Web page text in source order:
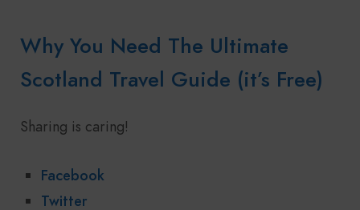
Why You Need The Ultimate
Scotland Travel Guide (it’s Free)
Sharing is caring!
Facebook
Twitter